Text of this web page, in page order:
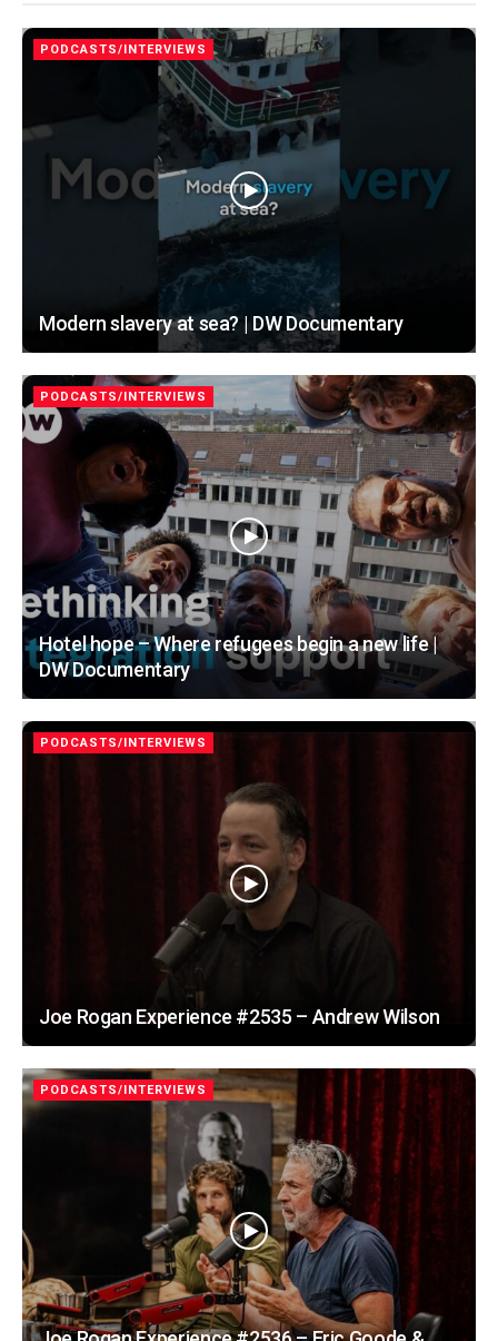
PODCASTS/INTERVIEWS
Modern slavery at sea? | DW Documentary
PODCASTS/INTERVIEWS
Hotel hope – Where refugees begin a new life |
DW Documentary
PODCASTS/INTERVIEWS
Joe Rogan Experience #2535 – Andrew Wilson
PODCASTS/INTERVIEWS